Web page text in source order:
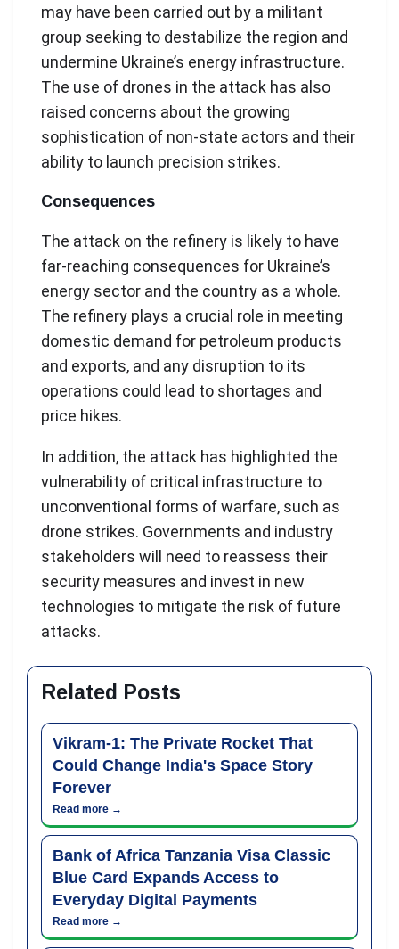
may have been carried out by a militant
group seeking to destabilize the region and
undermine Ukraine’s energy infrastructure.
The use of drones in the attack has also
raised concerns about the growing
sophistication of non-state actors and their
ability to launch precision strikes.
Consequences
The attack on the refinery is likely to have
far-reaching consequences for Ukraine’s
energy sector and the country as a whole.
The refinery plays a crucial role in meeting
domestic demand for petroleum products
and exports, and any disruption to its
operations could lead to shortages and
price hikes.
In addition, the attack has highlighted the
vulnerability of critical infrastructure to
unconventional forms of warfare, such as
drone strikes. Governments and industry
stakeholders will need to reassess their
security measures and invest in new
technologies to mitigate the risk of future
attacks.
Related Posts
Vikram-1: The Private Rocket That
Could Change India's Space Story
Forever
Read more →
Bank of Africa Tanzania Visa Classic
Blue Card Expands Access to
Everyday Digital Payments
Read more →